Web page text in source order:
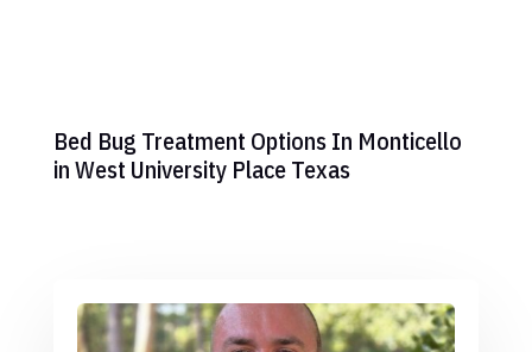
Bed Bug Treatment Options In Monticello
in West University Place Texas